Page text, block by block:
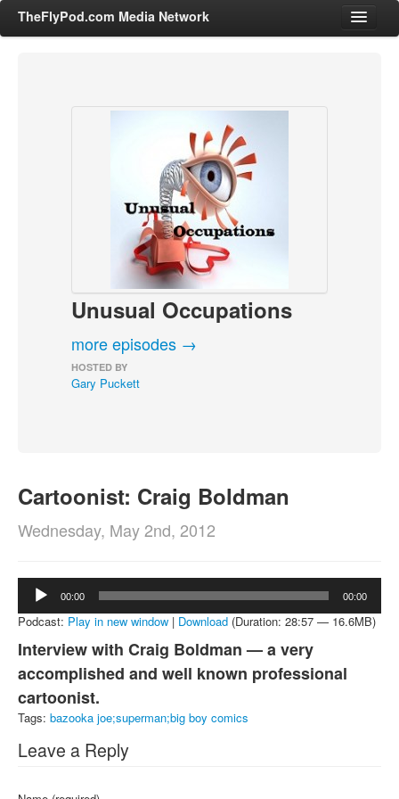
TheFlyPod.com Media Network
Entertainment & Books
General Audience
News, Sports, Editorials
Adult
Advertise
Unusual Occupations
more episodes →
HOSTED BY
Gary Puckett
Cartoonist: Craig Boldman
Wednesday, May 2nd, 2012
Audio
Player
00:00 00:00
Podcast: Play in new window | Download (Duration: 28:57 — 16.6MB)
Interview with Craig Boldman — a very
accomplished and well known professional
cartoonist.
Tags: bazooka joe;superman;big boy comics
Leave a Reply